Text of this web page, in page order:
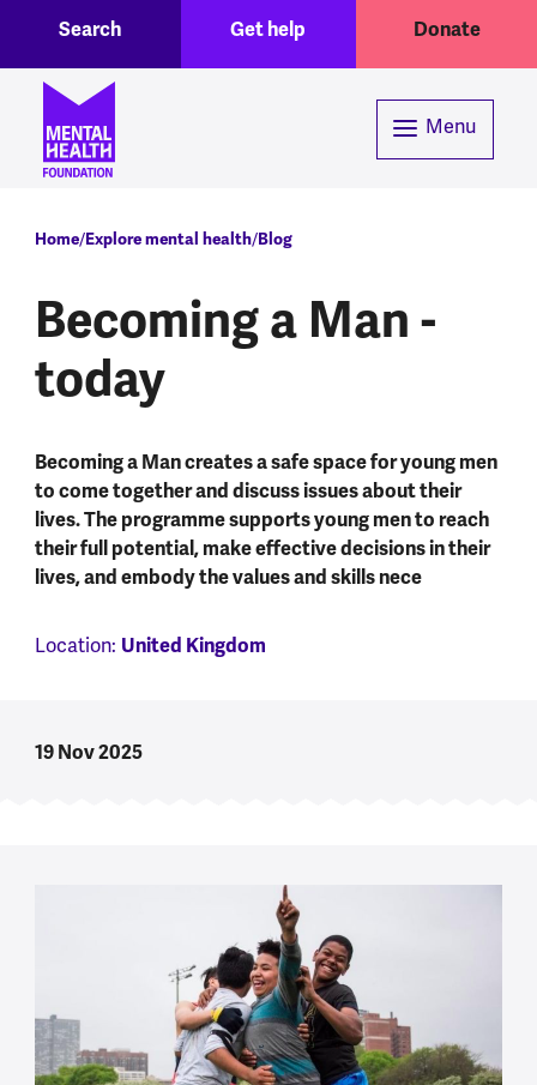
Header menuGet help Donate
Search
Menu
Breadcrumb
Home Explore mental health Blog
Becoming a Man -
today
Becoming a Man creates a safe space for young men
to come together and discuss issues about their
lives. The programme supports young men to reach
their full potential, make effective decisions in their
lives, and embody the values and skills nece
Location: United Kingdom
19 Nov 2025